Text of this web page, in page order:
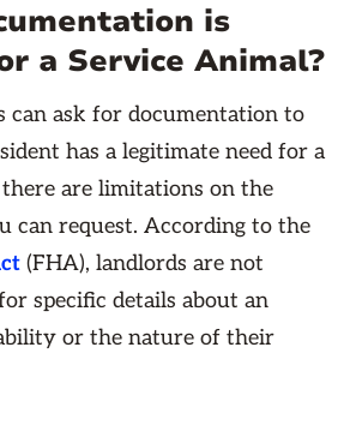
is
a Service Animal?
can ask for documentation to
has a legitimate need for a
are limitations on the
can request. According to the
(FHA), landlords are not
specific details about an
or the nature of their